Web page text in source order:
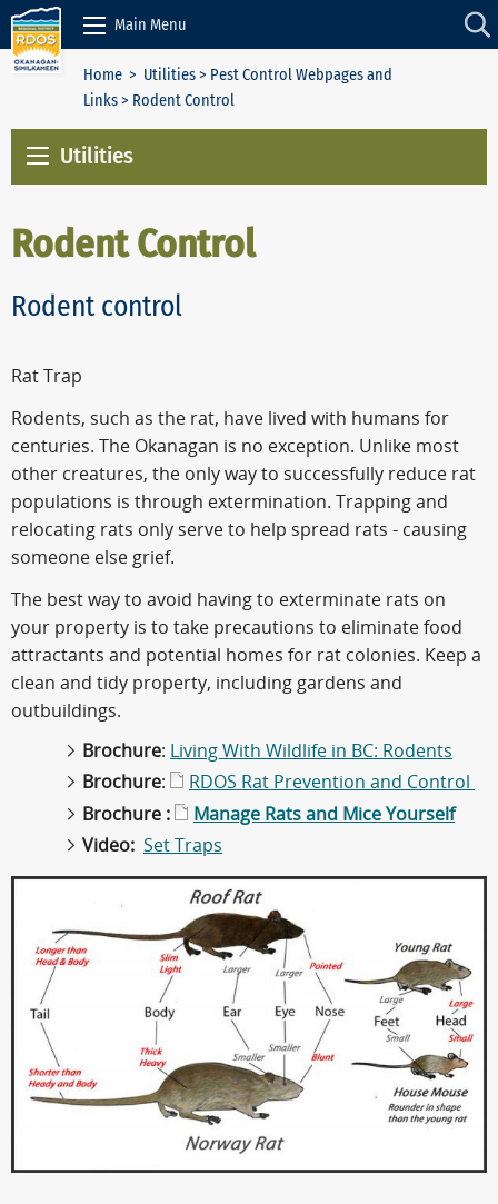
Skip to Content
Main Menu
Home > Utilities> Pest Control Webpages and
Links> Rodent Control
Utilities
Rodent Control
Rodent control
Rat Trap
Rodents, such as the rat, have lived with humans for
centuries. The Okanagan is no exception. Unlike most
other creatures, the only way to successfully reduce rat
populations is through extermination. Trapping and
relocating rats only serve to help spread rats - causing
someone else grief.
The best way to avoid having to exterminate rats on
your property is to take precautions to eliminate food
attractants and potential homes for rat colonies. Keep a
clean and tidy property, including gardens and
outbuildings.
Brochure: Living With Wildlife in BC: Rodents
Brochure:
RDOS Rat Prevention and Control
Brochure :
Manage Rats and Mice Yourself
Video: Set Traps